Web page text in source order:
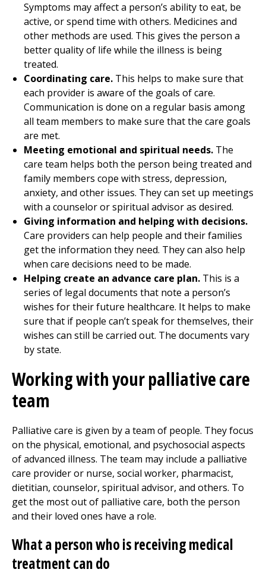
Symptoms may affect a person’s ability to eat, be
active, or spend time with others. Medicines and
other methods are used. This gives the person a
better quality of life while the illness is being
treated.
Coordinating care. This helps to make sure that
each provider is aware of the goals of care.
Communication is done on a regular basis among
all team members to make sure that the care goals
are met.
Meeting emotional and spiritual needs. The
care team helps both the person being treated and
family members cope with stress, depression,
anxiety, and other issues. They can set up meetings
with a counselor or spiritual advisor as desired.
Giving information and helping with decisions.
Care providers can help people and their families
get the information they need. They can also help
when care decisions need to be made.
Helping create an advance care plan. This is a
series of legal documents that note a person’s
wishes for their future healthcare. It helps to make
sure that if people can’t speak for themselves, their
wishes can still be carried out. The documents vary
by state.
Working with your palliative care
team
Palliative care is given by a team of people. They focus
on the physical, emotional, and psychosocial aspects
of advanced illness. The team may include a palliative
care provider or nurse, social worker, pharmacist,
dietitian, counselor, spiritual advisor, and others. To
get the most out of palliative care, both the person
and their loved ones have a role.
What a person who is receiving medical
treatment can do